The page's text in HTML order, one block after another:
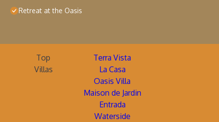
Retreat at the Oasis
Top
Villas
Terra Vista
La Casa
Oasis Villa
Maison de Jardin
Entrada
Waterside